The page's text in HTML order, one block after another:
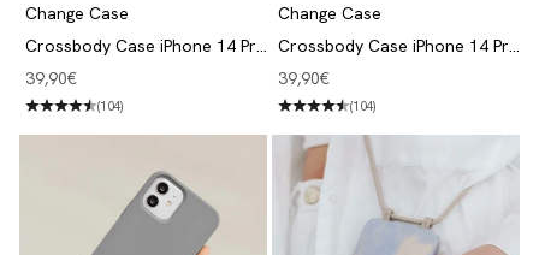
Change Case
Crossbody Case iPhone 14 Pro
Taupe Brown
Angebot
39,90€
(104)
Change Case
Crossbody Case iPhone 14 Pro
Lilac
Angebot
39,90€
(104)